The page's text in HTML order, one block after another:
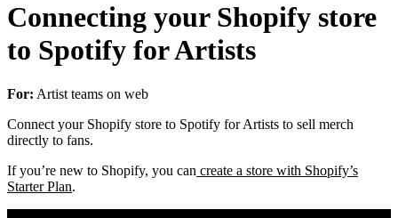
Connecting your Shopify store
to Spotify for Artists
For: Artist teams on web
Connect your Shopify store to Spotify for Artists to sell merch
directly to fans.
If you’re new to Shopify, you can create a store with Shopify’s
Starter Plan.